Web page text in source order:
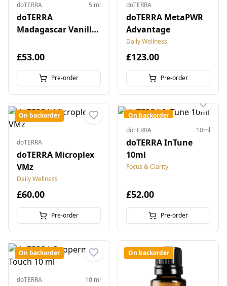
doTERRA 5 ml
doTERRA
Madagascar Vanilla
£53.00
Pre-order
doTERRA
doTERRA MetaPWR
Advantage
Daily Wellness
£123.00
Pre-order
On backorder
doTERRA
doTERRA Microplex
VMz
Daily Wellness
£60.00
Pre-order
On backorder
doTERRA
10ml
doTERRA InTune
10ml
Focus & Clarity
£52.00
Pre-order
On backorder
doTERRA 10 ml
On backorder